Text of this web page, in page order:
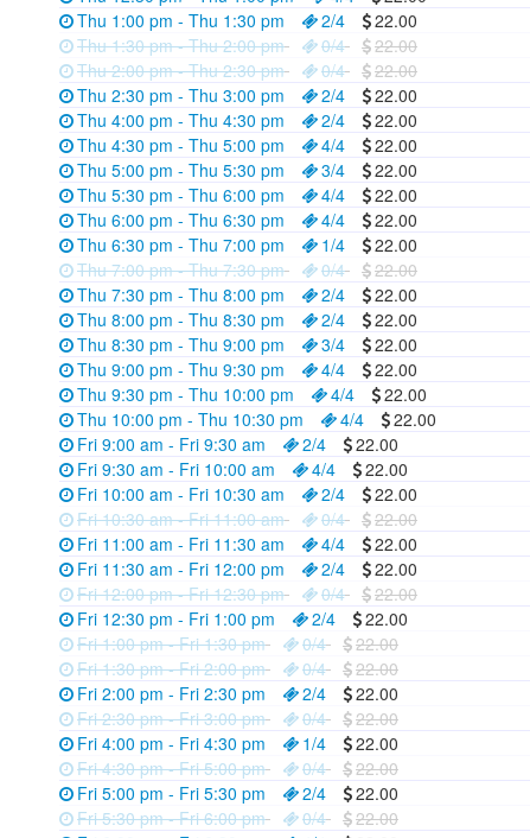
Thu 1:00 pm - Thu 1:30 pm
2/4
22.00
Thu 1:30 pm - Thu 2:00 pm
0/4
22.00
Thu 2:00 pm - Thu 2:30 pm
0/4
22.00
Thu 2:30 pm - Thu 3:00 pm
2/4
22.00
Thu 4:00 pm - Thu 4:30 pm
2/4
22.00
Thu 4:30 pm - Thu 5:00 pm
4/4
22.00
Thu 5:00 pm - Thu 5:30 pm
3/4
22.00
Thu 5:30 pm - Thu 6:00 pm
4/4
22.00
Thu 6:00 pm - Thu 6:30 pm
4/4
22.00
Thu 6:30 pm - Thu 7:00 pm
1/4
22.00
Thu 7:00 pm - Thu 7:30 pm
0/4
22.00
Thu 7:30 pm - Thu 8:00 pm
2/4
22.00
Thu 8:00 pm - Thu 8:30 pm
2/4
22.00
Thu 8:30 pm - Thu 9:00 pm
3/4
22.00
Thu 9:00 pm - Thu 9:30 pm
4/4
22.00
Thu 9:30 pm - Thu 10:00 pm
4/4
22.00
Thu 10:00 pm - Thu 10:30 pm
4/4
22.00
Fri 9:00 am - Fri 9:30 am
2/4
22.00
Fri 9:30 am - Fri 10:00 am
4/4
22.00
Fri 10:00 am - Fri 10:30 am
2/4
22.00
Fri 10:30 am - Fri 11:00 am
0/4
22.00
Fri 11:00 am - Fri 11:30 am
4/4
22.00
Fri 11:30 am - Fri 12:00 pm
2/4
22.00
Fri 12:00 pm - Fri 12:30 pm
0/4
22.00
Fri 12:30 pm - Fri 1:00 pm
2/4
22.00
Fri 1:00 pm - Fri 1:30 pm
0/4
22.00
Fri 1:30 pm - Fri 2:00 pm
0/4
22.00
Fri 2:00 pm - Fri 2:30 pm
2/4
22.00
Fri 2:30 pm - Fri 3:00 pm
0/4
22.00
Fri 4:00 pm - Fri 4:30 pm
1/4
22.00
Fri 4:30 pm - Fri 5:00 pm
0/4
22.00
Fri 5:00 pm - Fri 5:30 pm
2/4
22.00
Fri 5:30 pm - Fri 6:00 pm
0/4
22.00